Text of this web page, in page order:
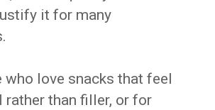
it for many
who love snacks that feel
rather than filler, or for